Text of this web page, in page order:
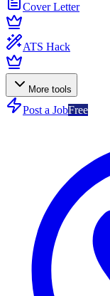
Cover Letter
ATS Hack
More tools
Post a JobFree